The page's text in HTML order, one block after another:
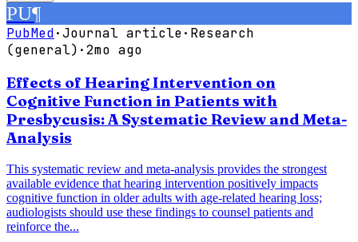
PU¶
PubMed·Journal article· Research
(general) ·2mo ago
Effects of Hearing Intervention on
Cognitive Function in Patients with
Presbycusis: A Systematic Review and Meta-
Analysis
This systematic review and meta-analysis provides the strongest
available evidence that hearing intervention positively impacts
cognitive function in older adults with age-related hearing loss;
audiologists should use these findings to counsel patients and
reinforce the...